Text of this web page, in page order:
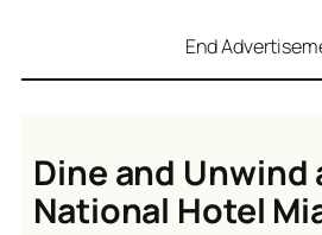
End
Dine and Unwind
National Hotel